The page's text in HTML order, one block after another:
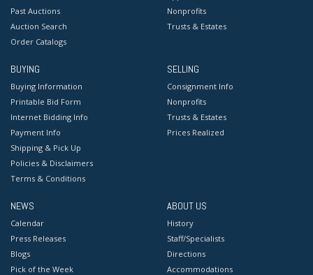
Past Auctions
Auction Search
Order Catalogs
Nonprofits
Trusts & Estates
BUYING
Buying Information
Printable Bid Form
Internet Bidding Info
Payment Info
Shipping & Pick Up
Policies & Disclaimers
Terms & Conditions
SELLING
Consignment Info
Nonprofits
Trusts & Estates
Prices Realized
NEWS
Calendar
Press Releases
Blogs
Pick of the Week
ABOUT US
History
Staff/Specialists
Directions
Accommodations